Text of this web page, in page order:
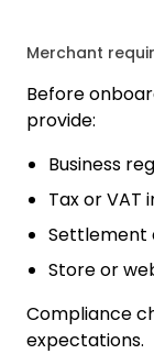
Merchant
Before
provide:
Business
Tax or
Settlement
Store or
Compliance
expectations.